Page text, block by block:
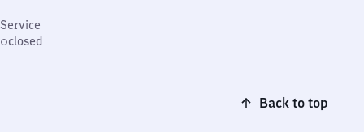
Service
closed
Back to top